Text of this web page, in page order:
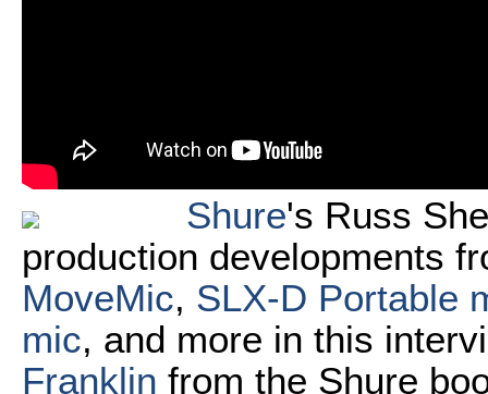
Shure's Russ
production developments
MoveMic, SLX-D Portable
mic, and more in this
Franklin from the Shure